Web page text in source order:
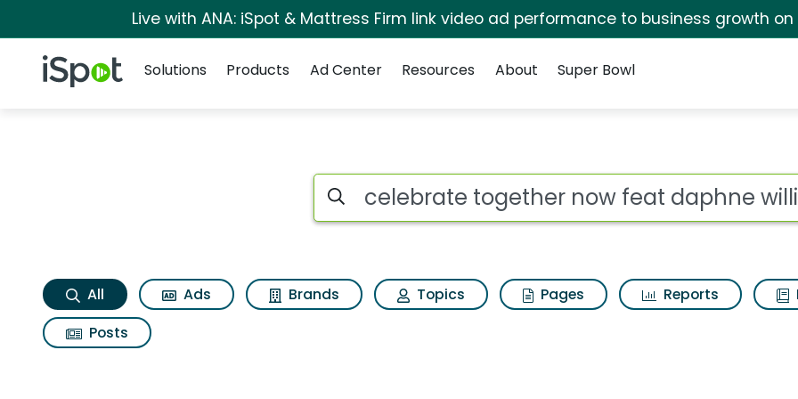
Live with ANA: iSpot & Mattress Firm link video ad performance to business growth on
iSpot Logo
Solutions
Products Ad Center Resources About Super Bowl
Celebrate together now feat daphne willis
Search iSpot
All Ads Brands Topics Pages Reports
Posts